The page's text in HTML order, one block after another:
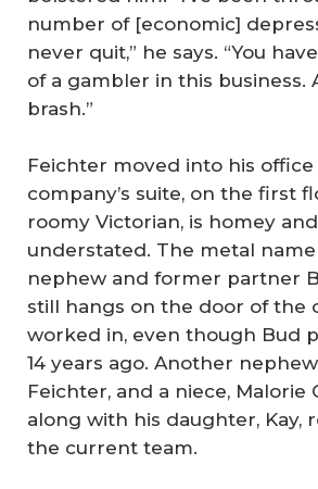
number of [economic]
never quit,” he says. “You
of a gambler in this business.
brash.”
Feichter moved into his office
company’s suite, on the first
roomy Victorian, is homey and
understated. The metal
nephew and former partner
still hangs on the door of the
worked in, even though Bud
14 years ago. Another
Feichter, and a niece, Malorie
along with his daughter, Kay,
the current team.